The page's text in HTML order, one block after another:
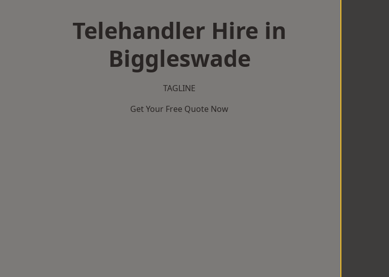
Telehandler Hire in
Biggleswade
TAGLINE
Get Your Free Quote Now